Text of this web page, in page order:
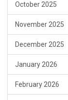
October 2025
November 2025
December 2025
January 2026
February 2026